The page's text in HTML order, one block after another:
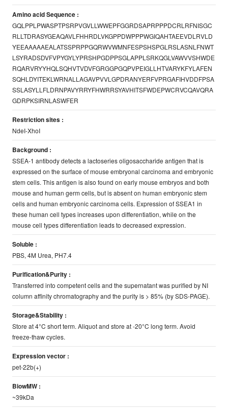
Amino acid Sequence :
GQLPPLPWASPTPSRPVGVLLWWEPFGGRDSAPRPPPDCRLRFNISGC
RLLTDRASYGEAQAVLFHHRDLVKGPPDWPPPWGIQAHTAEEVDLRVLD
YEEAAAAAEALATSSPRPPGQRWVWMNFESPSHSPGLRSLASNLFNWT
LSYRADSDVFVPYGYLYPRSHPGDPPSGLAPPLSRKQGLVAWVVSHWDE
RQARVRYYHQLSQHVTVDVFGRGGPGQPVPEIGLLHTVARYKFYLAFEN
SQHLDYITEKLWRNALLAGAVPVVLGPDRANYERFVPRGAFIHVDDFPSA
SSLASYLLFLDRNPAVYRRYFHWRRSYAVHITSFWDEPWCRVCQAVQRA
GDRPKSIRNLASWFER
Restriction sites :
NdeI-XhoI
Background :
SSEA-1 antibody detects a lactoseries oligosaccharide antigen that is
expressed on the surface of mouse embryonal carcinoma and embryonic
stem cells. This antigen is also found on early mouse embryos and both
mouse and human germ cells, but is absent on human embryonic stem
cells and human embryonic carcinoma cells. Expression of SSEA1 in
these human cell types increases upon differentiation, while on the
mouse cell types differentiation leads to decreased expression.
Soluble :
PBS, 4M Urea, PH7.4
Purification&Purity :
Transferred into competent cells and the supernatant was purified by NI
column affinity chromatography and the purity is > 85% (by SDS-PAGE).
Storage&Stability :
Store at 4°C short term. Aliquot and store at -20°C long term. Avoid
freeze-thaw cycles.
Expression vector :
pet-22b(+)
BiowMW :
~39kDa